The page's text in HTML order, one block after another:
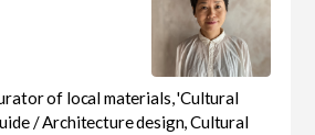
of local materials, 'Cultural
/ Architecture design, Cultural